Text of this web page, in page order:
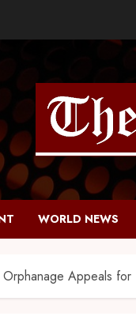
WORLD NEWS
Appeals for